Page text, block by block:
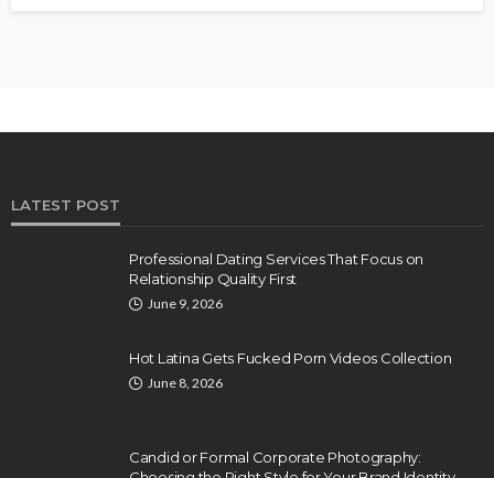
LATEST POST
Professional Dating Services That Focus on
Relationship Quality First
June 9, 2026
Hot Latina Gets Fucked Porn Videos Collection
June 8, 2026
Candid or Formal Corporate Photography: